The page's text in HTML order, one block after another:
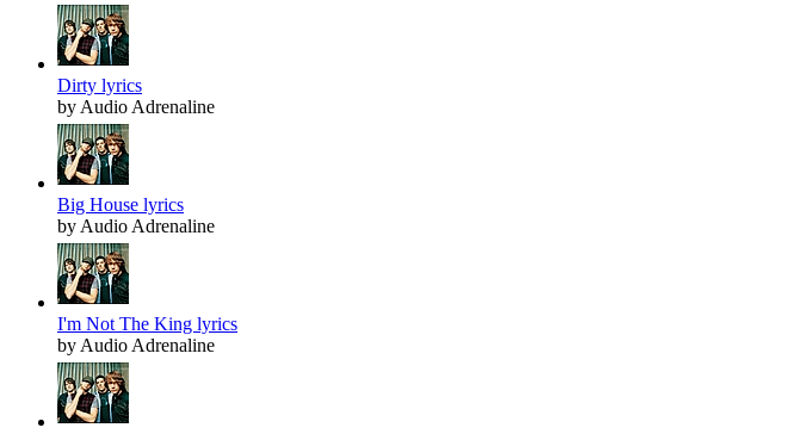
Dirty lyrics
by Audio Adrenaline
Big House lyrics
by Audio Adrenaline
I'm Not The King lyrics
by Audio Adrenaline